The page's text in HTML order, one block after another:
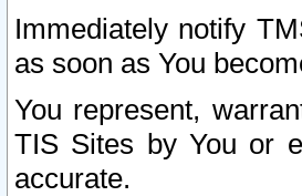
Immediately notify
as soon as You
You represent,
TIS Sites by You or
accurate.